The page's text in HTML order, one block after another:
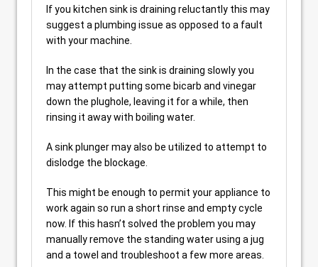
If you kitchen sink is draining reluctantly this may
suggest a plumbing issue as opposed to a fault
with your machine.
In the case that the sink is draining slowly you
may attempt putting some bicarb and vinegar
down the plughole, leaving it for a while, then
rinsing it away with boiling water.
A sink plunger may also be utilized to attempt to
dislodge the blockage.
This might be enough to permit your appliance to
work again so run a short rinse and empty cycle
now. If this hasn’t solved the problem you may
manually remove the standing water using a jug
and a towel and troubleshoot a few more areas.